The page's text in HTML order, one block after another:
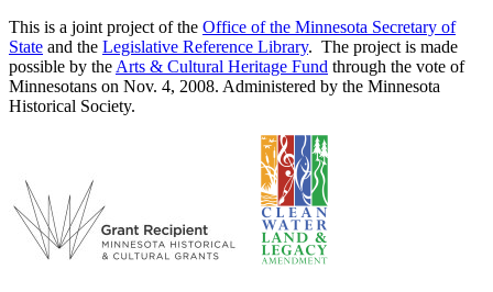
This is a joint project of the Office of the Minnesota Secretary of
State and the Legislative Reference Library. The project is made
possible by the Arts & Cultural Heritage Fund through the vote of
Minnesotans on Nov. 4, 2008. Administered by the Minnesota
Historical Society.